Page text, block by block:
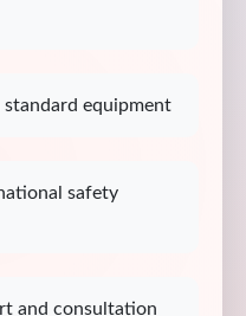
equipment
safety
and consultation